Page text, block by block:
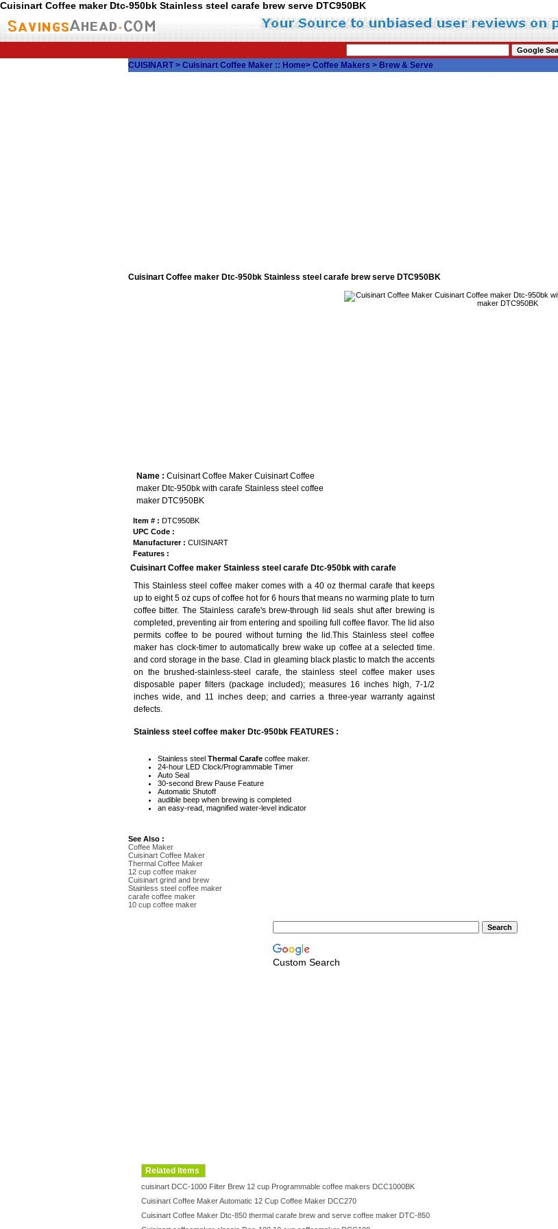
Cuisinart Coffee maker Dtc-950bk Stainless steel carafe brew serve DTC950BK
CUISINART > Cuisinart Coffee Maker :: Home> Coffee Makers > Brew & Serve
Cuisinart Coffee maker Dtc-950bk Stainless steel carafe brew serve DTC950BK
Name : Cuisinart Coffee Maker Cuisinart Coffee
maker Dtc-950bk with carafe Stainless steel coffee
maker DTC950BK
Item # : DTC950BK
UPC Code :
Manufacturer : CUISINART
Features :
Cuisinart Coffee maker Stainless steel carafe Dtc-950bk with carafe
This Stainless steel coffee maker comes with a 40 oz thermal carafe that keeps
up to eight 5 oz cups of coffee hot for 6 hours that means no warming plate to turn
coffee bitter. The Stainless carafe's brew-through lid seals shut after brewing is
completed, preventing air from entering and spoiling full coffee flavor. The lid also
permits coffee to be poured without turning the lid.This Stainless steel coffee
maker has clock-timer to automatically brew wake up coffee at a selected time.
and cord storage in the base. Clad in gleaming black plastic to match the accents
on the brushed-stainless-steel carafe, the stainless steel coffee maker uses
disposable paper filters (package included); measures 16 inches high, 7-1/2
inches wide, and 11 inches deep; and carries a three-year warranty against
defects.
Stainless steel coffee maker Dtc-950bk FEATURES :
Stainless steel Thermal Carafe coffee maker.
24-hour LED Clock/Programmable Timer
Auto Seal
30-second Brew Pause Feature
Automatic Shutoff
audible beep when brewing is completed
an easy-read, magnified water-level indicator
See Also :
Coffee Maker
Cuisinart Coffee Maker
Thermal Coffee Maker
12 cup coffee maker
Cuisinart grind and brew
Stainless steel coffee maker
carafe coffee maker
10 cup coffee maker
Custom Search
Related Items
cuisinart DCC-1000 Filter Brew 12 cup Programmable coffee makers DCC1000BK
Cuisinart Coffee Maker Automatic 12 Cup Coffee Maker DCC270
Cuisinart Coffee Maker Dtc-850 thermal carafe brew and serve coffee maker DTC-850